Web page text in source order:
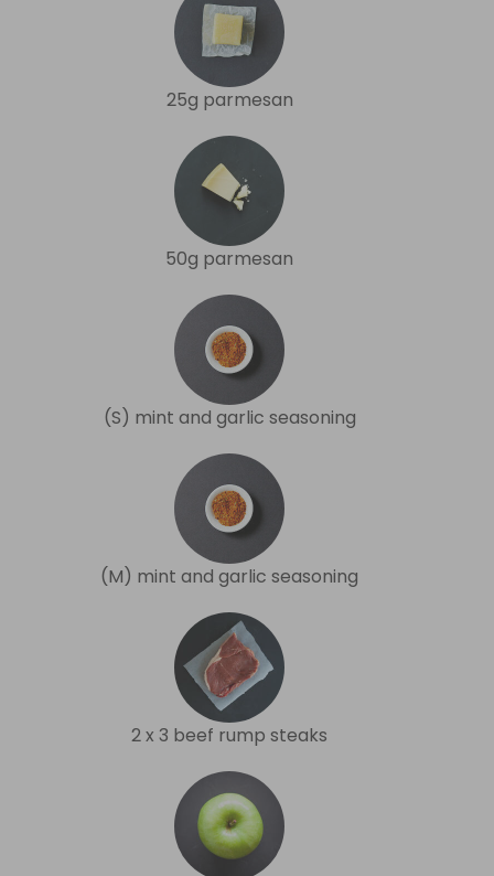
25g parmesan
50g parmesan
(S) mint and garlic seasoning
(M) mint and garlic seasoning
2 x 3 beef rump steaks